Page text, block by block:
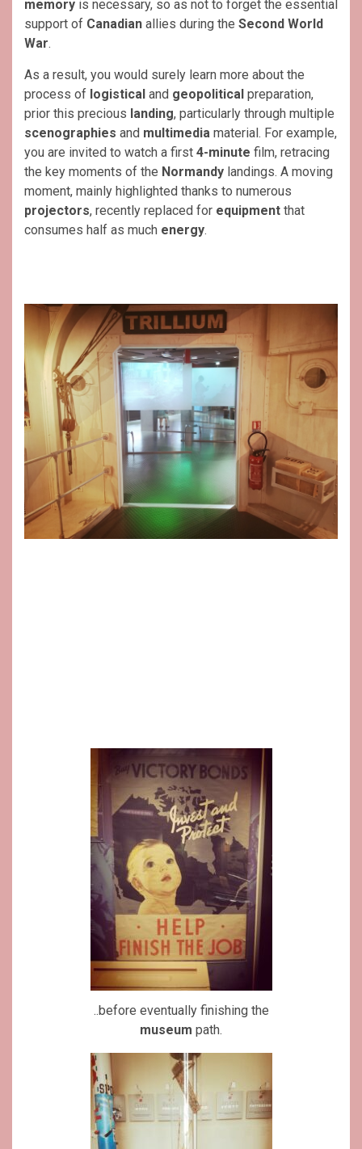
memory is necessary, so as not to forget the essential
support of Canadian allies during the Second World
War.
As a result, you would surely learn more about the
process of logistical and geopolitical preparation,
prior this precious landing, particularly through multiple
scenographies and multimedia material. For example,
you are invited to watch a first 4-minute film, retracing
the key moments of the Normandy landings. A moving
moment, mainly highlighted thanks to numerous
projectors, recently replaced for equipment that
consumes half as much energy.
..before eventually finishing the
museum path.